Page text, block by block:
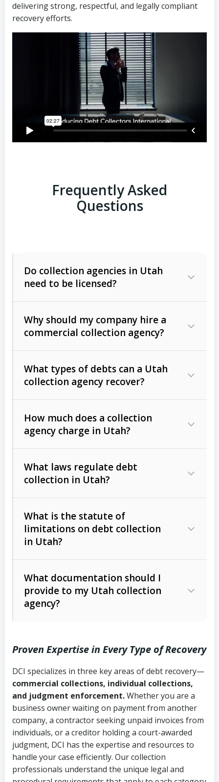
delivering strong, respectful, and legally compliant
recovery efforts.
Frequently Asked
Questions
Do collection agencies in Utah
need to be licensed?
Why should my company hire a
commercial collection agency?
What types of debts can a Utah
collection agency recover?
Commercial (B2B) debts
unpaid invoices, contracts, lease
Consumer debts, including retail
Act (FDCPA)).
How much does a collection
agency charge in Utah?
The account balance and age
Whether attorney involvement or legal
action is needed
What laws regulate debt
collection in Utah?
licensing and operations
Utah Consumer Sales Practices Act
Uniform Commercial Code (Utah
Code Ann. § 70A-9a-101 et seq.)–
Governs secured transactions and
commercial contracts
Fair Debt Collection Practices Act
(FDCPA, 15 U.S.C. § 1692 et seq.)–
Federal law governing consumer debt
collection
What is the statute of
limitations on debt collection
in Utah?
Written contracts:
Ann. § 78B-2-309)
Ann. § 78B-2-307)
Open accounts (e.g., revolving
credit):4 years (Utah Code Ann. § 78B-
2-307(1)(b))
What documentation should I
provide to my Utah collection
agency?
Copies of contracts, invoices, or
purchase orders
Proof of product delivery or service
completion
Account statements and payment
history
Proven Expertise in Every Type of Recovery
DCI specializes in three key areas of debt recovery—
commercial collections, individual collections,
and judgment enforcement.Whether you are a
business owner waiting on payment from another
company, a contractor seeking unpaid invoices from
individuals, or a creditor holding a court-awarded
judgment, DCI has the expertise and resources to
handle your case efficiently. Our collection
professionals understand the unique legal and